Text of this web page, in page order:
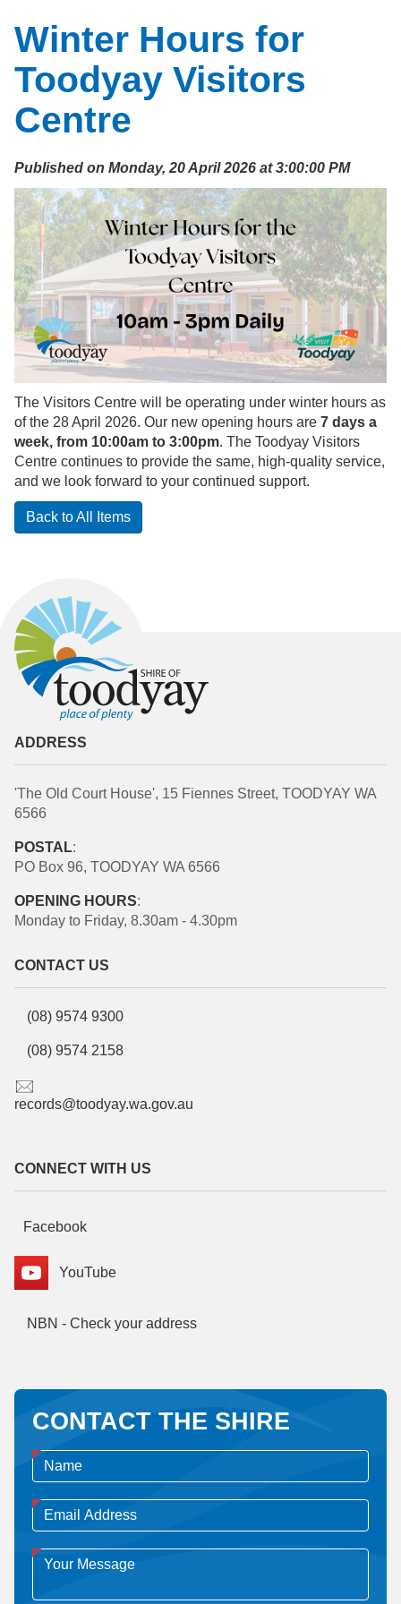
Winter Hours for
Toodyay Visitors
Centre
Published on Monday, 20 April 2026 at 3:00:00 PM
The Visitors Centre will be operating under winter hours as
of the 28 April 2026. Our new opening hours are 7 days a
week, from 10:00am to 3:00pm. The Toodyay Visitors
Centre continues to provide the same, high-quality service,
and we look forward to your continued support.
Back to All Items
ADDRESS
'The Old Court House', 15 Fiennes Street, TOODYAY WA
6566
POSTAL:
PO Box 96, TOODYAY WA 6566
OPENING HOURS:
Monday to Friday, 8.30am - 4.30pm
CONTACT US
(08) 9574 9300
(08) 9574 2158
records@toodyay.wa.gov.au
CONNECT WITH US
Facebook
YouTube
NBN - Check your address
CONTACT THE SHIRE